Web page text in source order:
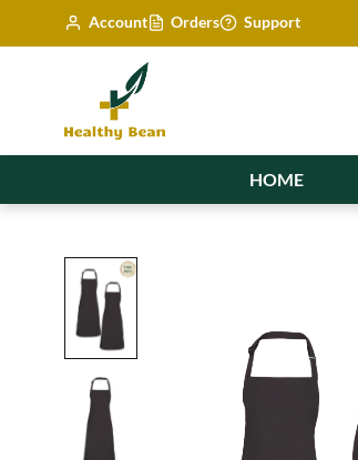
Account Orders Support
HOME